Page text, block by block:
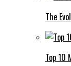
The
Top 10